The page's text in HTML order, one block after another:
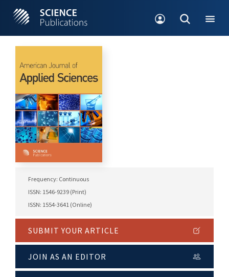
Frequency: Continuous
ISSN: 1546-9239 (Print)
ISSN: 1554-3641 (Online)
SUBMIT YOUR ARTICLE
JOIN AS AN EDITOR